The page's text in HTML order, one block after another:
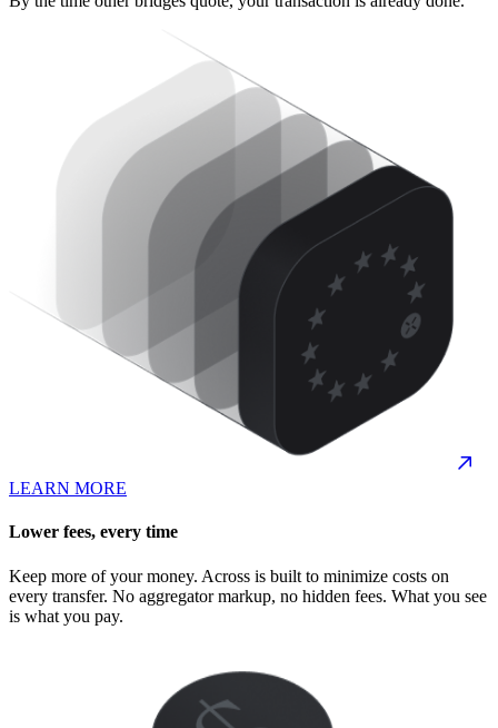
LEARN MORE
Lower fees, every time
Keep more of your money. Across is built to minimize costs on
every transfer. No aggregator markup, no hidden fees. What you see
is what you pay.